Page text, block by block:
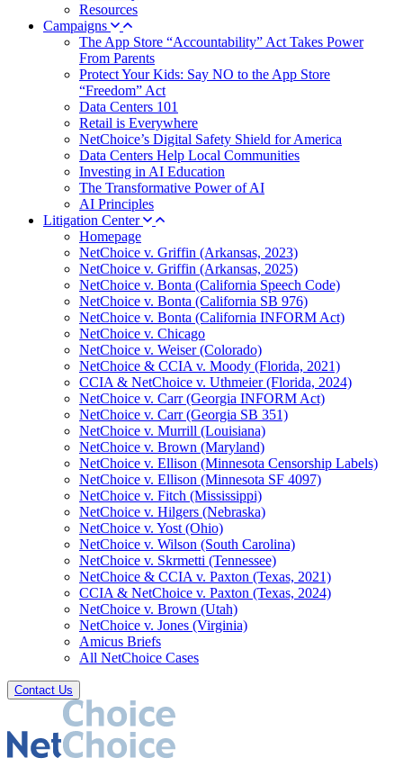
Resources
Campaigns
The App Store “Accountability” Act Takes Power
From Parents
Protect Your Kids: Say NO to the App Store
“Freedom” Act
Data Centers 101
Retail is Everywhere
NetChoice’s Digital Safety Shield for America
Data Centers Help Local Communities
Investing in AI Education
The Transformative Power of AI
AI Principles
Litigation Center
Homepage
NetChoice v. Griffin (Arkansas, 2023)
NetChoice v. Griffin (Arkansas, 2025)
NetChoice v. Bonta (California Speech Code)
NetChoice v. Bonta (California SB 976)
NetChoice v. Bonta (California INFORM Act)
NetChoice v. Chicago
NetChoice v. Weiser (Colorado)
NetChoice & CCIA v. Moody (Florida, 2021)
CCIA & NetChoice v. Uthmeier (Florida, 2024)
NetChoice v. Carr (Georgia INFORM Act)
NetChoice v. Carr (Georgia SB 351)
NetChoice v. Murrill (Louisiana)
NetChoice v. Brown (Maryland)
NetChoice v. Ellison (Minnesota Censorship Labels)
NetChoice v. Ellison (Minnesota SF 4097)
NetChoice v. Fitch (Mississippi)
NetChoice v. Hilgers (Nebraska)
NetChoice v. Yost (Ohio)
NetChoice v. Wilson (South Carolina)
NetChoice v. Skrmetti (Tennessee)
NetChoice & CCIA v. Paxton (Texas, 2021)
CCIA & NetChoice v. Paxton (Texas, 2024)
NetChoice v. Brown (Utah)
NetChoice v. Jones (Virginia)
Amicus Briefs
All NetChoice Cases
Contact Us